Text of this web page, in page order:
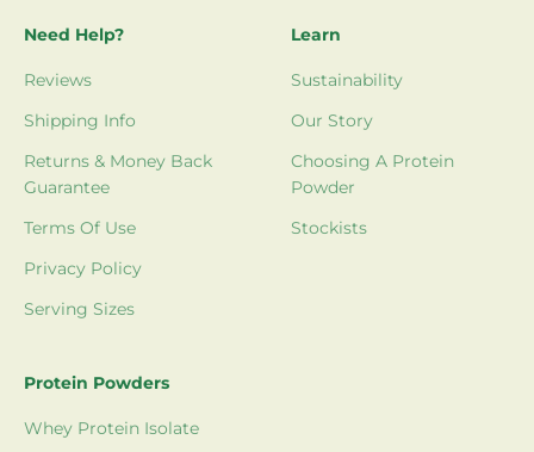
Need Help?
Reviews
Shipping Info
Returns & Money Back
Guarantee
Terms Of Use
Privacy Policy
Serving Sizes
Learn
Sustainability
Our Story
Choosing A Protein
Powder
Stockists
Protein Powders
Whey Protein Isolate